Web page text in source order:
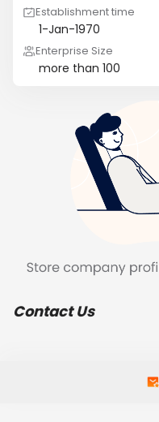
Establishment time
1-Jan-1970
Enterprise Size
more than 100
Contact Us